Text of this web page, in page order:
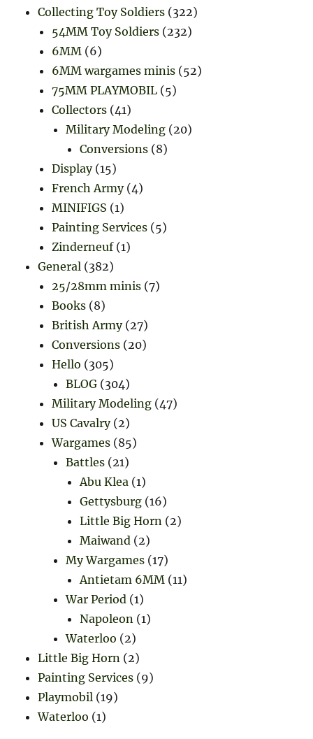
Collecting Toy Soldiers (322)
54MM Toy Soldiers (232)
6MM (6)
6MM wargames minis (52)
75MM PLAYMOBIL (5)
Collectors (41)
Military Modeling (20)
Conversions (8)
Display(15)
French Army(4)
MINIFIGS (1)
Painting Services (5)
Zinderneuf(1)
General (382)
25/28mm minis (7)
Books (8)
British Army(27)
Conversions (20)
Hello (305)
BLOG (304)
Military Modeling (47)
US Cavalry(2)
Wargames (85)
Battles (21)
Abu Klea (1)
Gettysburg (16)
Little Big Horn (2)
Maiwand (2)
My Wargames (17)
Antietam 6MM (11)
War Period (1)
Napoleon (1)
Waterloo (2)
Little Big Horn (2)
Painting Services (9)
Playmobil (19)
Waterloo (1)